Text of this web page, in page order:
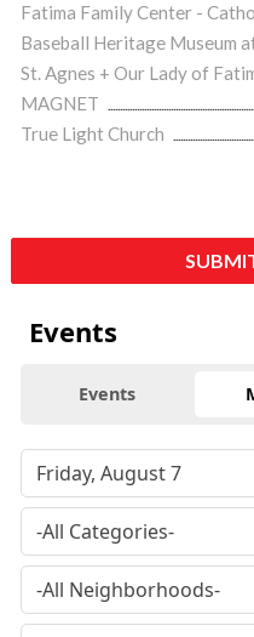
Fatima Family Center -
Baseball Heritage Museum
St. Agnes + Our Lady of
MAGNET
True Light Church
Events
Events